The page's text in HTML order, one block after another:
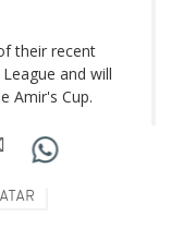
their recent
and will
Amir's Cup.